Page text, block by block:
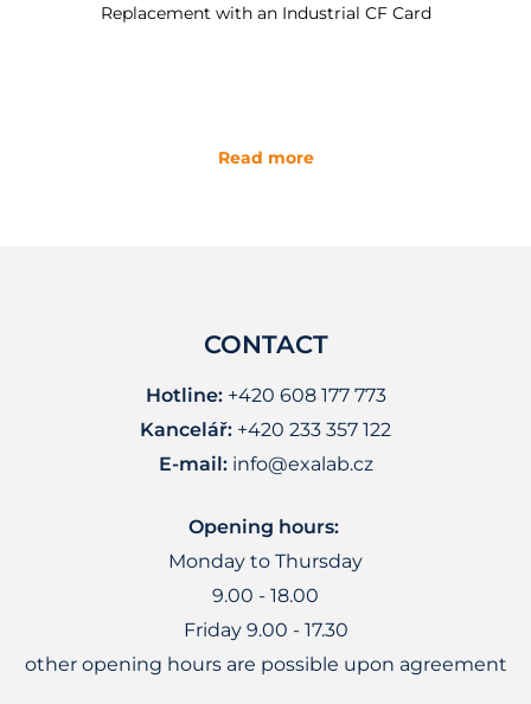
Replacement with an Industrial CF Card
Read more
CONTACT
Hotline:+420 608 177 773
Kancelář: +420 233 357 122
E-mail: info@exalab.cz
Opening hours:
Monday to Thursday
9.00 - 18.00
Friday 9.00 - 17.30
other opening hours are possible upon agreement